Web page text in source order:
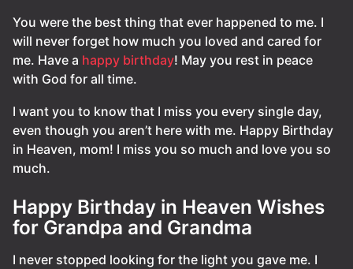
You were the best thing that ever happened to me. I
will never forget how much you loved and cared for
me. Have a happy birthday! May you rest in peace
with God for all time.
I want you to know that I miss you every single day,
even though you aren’t here with me. Happy Birthday
in Heaven, mom! I miss you so much and love you so
much.
Happy Birthday in Heaven Wishes
for Grandpa and Grandma
I never stopped looking for the light you gave me. I